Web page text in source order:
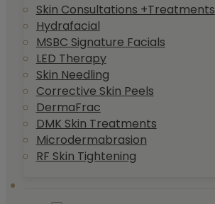
Skin Consultations +Treatments
Hydrafacial
MSBC Signature Facials
LED Therapy
Skin Needling
Corrective Skin Peels
DermaFrac
DMK Skin Treatments
Microdermabrasion
RF Skin Tightening